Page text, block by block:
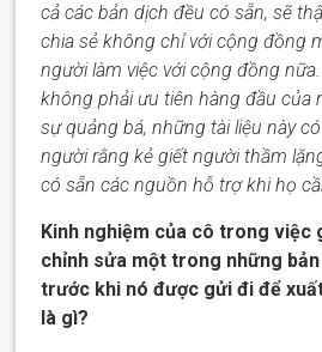
cả các bản dịch đều có sẵn, sẽ
chia sẻ không chỉ với cộng đồng
người làm việc với cộng đồng
không phải ưu tiên hàng đầu của
sự quảng bá, những tài liệu này
người rằng kẻ giết người thầm
có sẵn các nguồn hỗ trợkhi họ
Kinh nghiệm của cô trong việc
chỉnh sửa một trong những
trước khi nó được gửi đi để
là gì?